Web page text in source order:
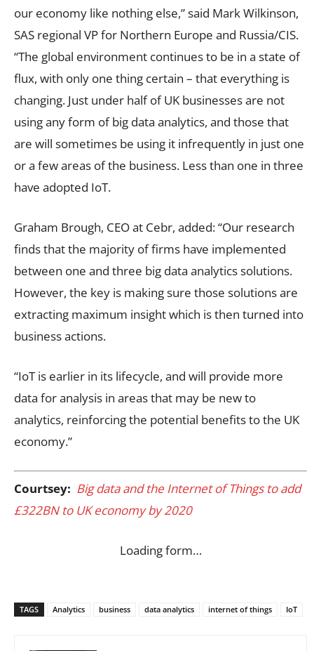
our economy like nothing else,” said Mark Wilkinson,
SAS regional VP for Northern Europe and Russia/CIS.
“The global environment continues to be in a state of
flux, with only one thing certain – that everything is
changing. Just under half of UK businesses are not
using any form of big data analytics, and those that
are will sometimes be using it infrequently in just one
or a few areas of the business. Less than one in three
have adopted IoT.
Graham Brough, CEO at Cebr, added: “Our research
finds that the majority of firms have implemented
between one and three big data analytics solutions.
However, the key is making sure those solutions are
extracting maximum insight which is then turned into
business actions.
“IoT is earlier in its lifecycle, and will provide more
data for analysis in areas that may be new to
analytics, reinforcing the potential benefits to the UK
economy.”
Courtsey: Big data and the Internet of Things to add
£322BN to UK economy by 2020
Loading form…
TAGS Analytics business data analytics internet of things IoT